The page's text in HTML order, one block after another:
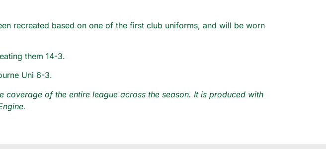
recreated based on one of the first club uniforms, and will be worn
them 14-3.
Uni 6-3.
of the entire league across the season. It is produced with